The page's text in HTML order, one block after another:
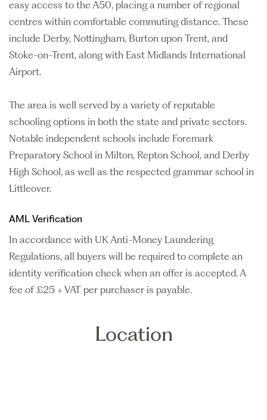
easy access to the A50, placing a number of regional
centres within comfortable commuting distance. These
include Derby, Nottingham, Burton upon Trent, and
Stoke-on-Trent, along with East Midlands International
Airport.
The area is well served by a variety of reputable
schooling options in both the state and private sectors.
Notable independent schools include Foremark
Preparatory School in Milton, Repton School, and Derby
High School, as well as the respected grammar school in
Littleover.
AML Verification
In accordance with UK Anti-Money Laundering
Regulations, all buyers will be required to complete an
identity verification check when an offer is accepted. A
fee of £25 + VAT per purchaser is payable.
Location